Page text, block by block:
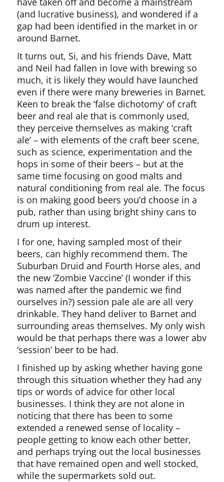
(and lucrative business), and wondered if a
gap had been identified in the market in or
around Barnet.
It turns out, Si, and his friends Dave, Matt
and Neil had fallen in love with brewing so
much, it is likely they would have launched
even if there were many breweries in Barnet.
Keen to break the ‘false dichotomy’ of craft
beer and real ale that is commonly used,
they perceive themselves as making ‘craft
ale’ – with elements of the craft beer scene,
such as science, experimentation and the
hops in some of their beers – but at the
same time focusing on good malts and
natural conditioning from real ale. The focus
is on making good beers you’d choose in a
pub, rather than using bright shiny cans to
drum up interest.
I for one, having sampled most of their
beers, can highly recommend them. The
Suburban Druid and Fourth Horse ales, and
the new ‘Zombie Vaccine’ (I wonder if this
was named after the pandemic we find
ourselves in?) session pale ale are all very
drinkable. They hand deliver to Barnet and
surrounding areas themselves. My only wish
would be that perhaps there was a lower abv
‘session’ beer to be had.
I finished up by asking whether having gone
through this situation whether they had any
tips or words of advice for other local
businesses. I think they are not alone in
noticing that there has been to some
extended a renewed sense of locality –
people getting to know each other better,
and perhaps trying out the local businesses
that have remained open and well stocked,
while the supermarkets sold out.